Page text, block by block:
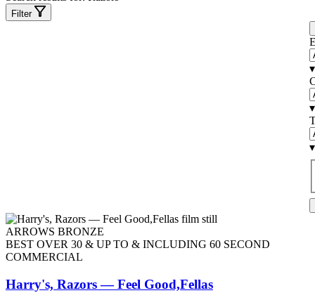
Filter
▾
▾
▾
ARROWS BRONZE
BEST OVER 30 & UP TO & INCLUDING 60 SECOND
COMMERCIAL
Harry's, Razors — Feel Good,Fellas